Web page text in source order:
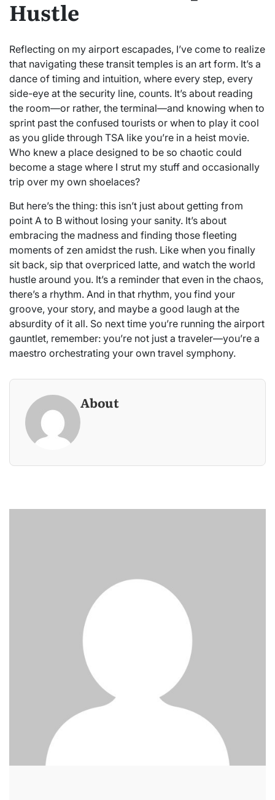
Hustle
Reflecting on my airport escapades, I’ve come to realize
that navigating these transit temples is an art form. It’s a
dance of timing and intuition, where every step, every
side-eye at the security line, counts. It’s about reading
the room—or rather, the terminal—and knowing when to
sprint past the confused tourists or when to play it cool
as you glide through TSA like you’re in a heist movie.
Who knew a place designed to be so chaotic could
become a stage where I strut my stuff and occasionally
trip over my own shoelaces?
But here’s the thing: this isn’t just about getting from
point A to B without losing your sanity. It’s about
embracing the madness and finding those fleeting
moments of zen amidst the rush. Like when you finally
sit back, sip that overpriced latte, and watch the world
hustle around you. It’s a reminder that even in the chaos,
there’s a rhythm. And in that rhythm, you find your
groove, your story, and maybe a good laugh at the
absurdity of it all. So next time you’re running the airport
gauntlet, remember: you’re not just a traveler—you’re a
maestro orchestrating your own travel symphony.
About